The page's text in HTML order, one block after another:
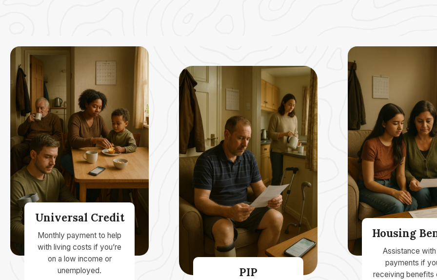
Universal Credit
Monthly payment to help
with living costs if you’re
on a low income or
unemployed.
PIP
Housing
Assistance
payments if
receiving benefits